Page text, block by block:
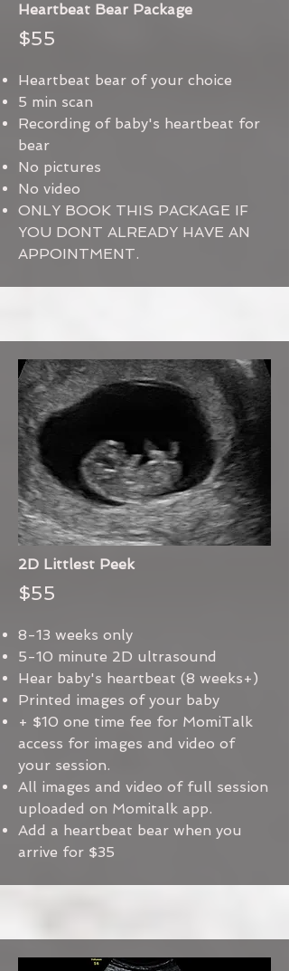
Heartbeat Bear Package
$55
Heartbeat bear of your choice
5 min scan
Recording of baby's heartbeat for
bear
No pictures
No video
ONLY BOOK THIS PACKAGE IF
YOU DONT ALREADY HAVE AN
APPOINTMENT.
2D Littlest Peek
$55
8-13 weeks only
5-10 minute 2D ultrasound
Hear baby's heartbeat (8 weeks+)
Printed images of your baby
+ $10 one time fee for MomiTalk
access for images and video of
your session.
All images and video of full session
uploaded on Momitalk app.
Add a heartbeat bear when you
arrive for $35